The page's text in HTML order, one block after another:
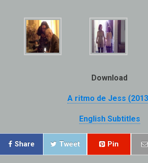
Download
A ritmo de Jess
English Subtitles
Share Tweet Pin